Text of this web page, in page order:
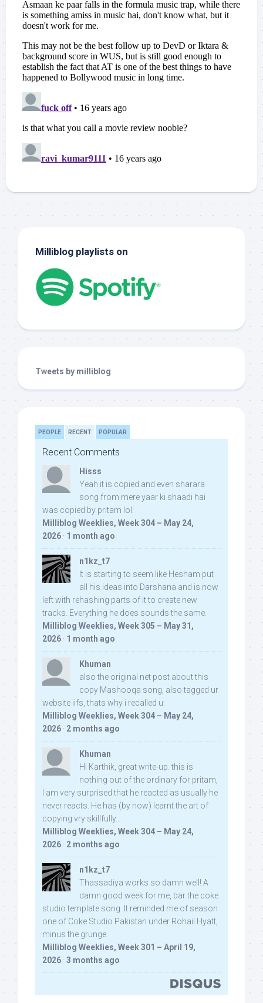
Milliblog playlists on
Tweets by milliblog
PEOPLE RECENT POPULAR
Recent Comments
Hisss
Yeah it is copied and even sharara
song from mere yaar ki shaadi hai
was copied by pritam lol:
Milliblog Weeklies, Week 304 – May 24,
2026 · 1 month ago
n1kz_t7
It is starting to seem like Hesham put
all his ideas into Darshana and is now
left with rehashing parts of it to create new
tracks. Everything he does sounds the same.
Milliblog Weeklies, Week 305 – May 31,
2026 · 1 month ago
Khuman
also the original net post about this
copy Mashooqa song, also tagged ur
website iifs, thats why i recalled u:
Milliblog Weeklies, Week 304 – May 24,
2026 · 2 months ago
Khuman
Hi Karthik, great write-up. this is
nothing out of the ordinary for pritam,
I am very surprised that he reacted as usually he
never reacts. He has (by now) learnt the art of
copying vry skillfully...
Milliblog Weeklies, Week 304 – May 24,
2026 · 2 months ago
n1kz_t7
Thassadiya works so damn well! A
damn good week for me, bar the coke
studio template song. It reminded me of season
one of Coke Studio Pakistan under Rohail Hyatt,
minus the grunge.
Milliblog Weeklies, Week 301 – April 19,
2026 · 3 months ago